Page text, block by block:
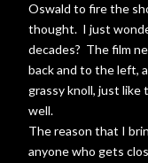
Oswald to fire the
thought. I just
decades? The film
back and to the left,
grassy knoll, just
well.
The reason that I
anyone who gets